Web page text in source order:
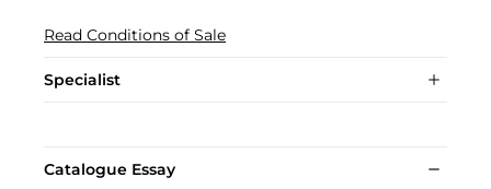
Read Conditions of Sale
Specialist
Catalogue Essay